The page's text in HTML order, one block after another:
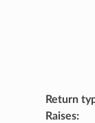
Return
Raises: